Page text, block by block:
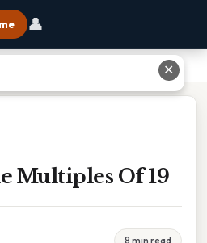
👤
Multiples Of 19
8 min read
✕